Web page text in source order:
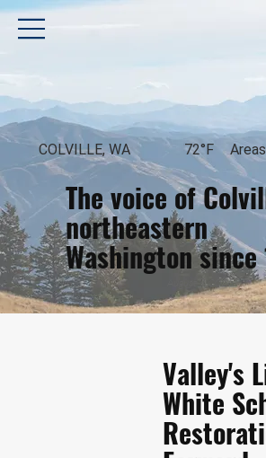
The voice of
northeastern
Washington
August 9, 2026
COLVILLE, WA 72°F
Valley's
White